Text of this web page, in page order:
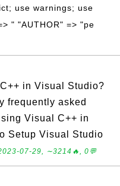
use warnings; use
" "AUTHOR" => "pe
in Visual Studio?
frequently asked
Visual C++ in
Setup Visual Studio
07-29, ∼3214🔥, 0💬